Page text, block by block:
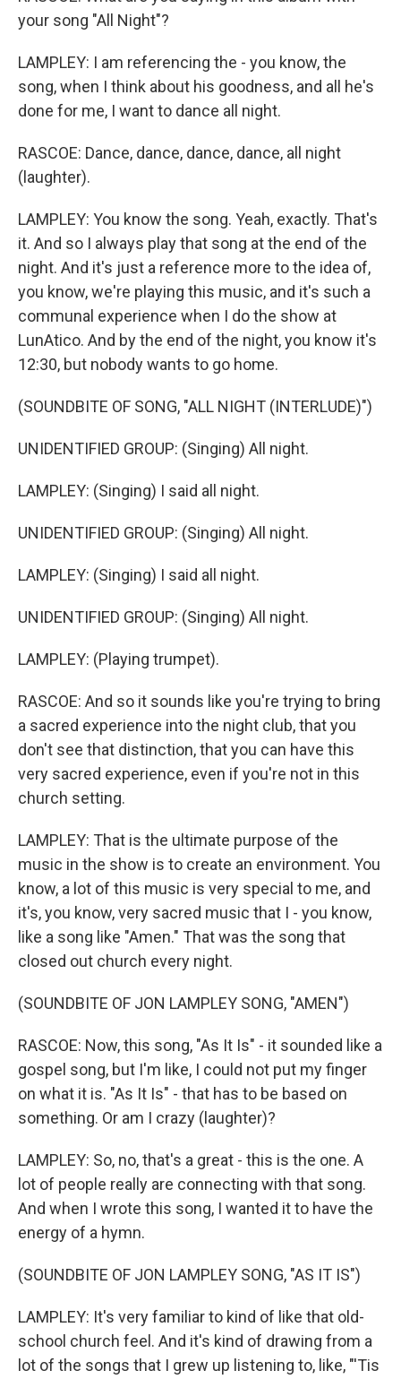
your song "All Night"?
LAMPLEY: I am referencing the - you know, the
song, when I think about his goodness, and all he's
done for me, I want to dance all night.
RASCOE: Dance, dance, dance, dance, all night
(laughter).
LAMPLEY: You know the song. Yeah, exactly. That's
it. And so I always play that song at the end of the
night. And it's just a reference more to the idea of,
you know, we're playing this music, and it's such a
communal experience when I do the show at
LunAtico. And by the end of the night, you know it's
12:30, but nobody wants to go home.
(SOUNDBITE OF SONG, "ALL NIGHT (INTERLUDE)")
UNIDENTIFIED GROUP: (Singing) All night.
LAMPLEY: (Singing) I said all night.
UNIDENTIFIED GROUP: (Singing) All night.
LAMPLEY: (Singing) I said all night.
UNIDENTIFIED GROUP: (Singing) All night.
LAMPLEY: (Playing trumpet).
RASCOE: And so it sounds like you're trying to bring
a sacred experience into the night club, that you
don't see that distinction, that you can have this
very sacred experience, even if you're not in this
church setting.
LAMPLEY: That is the ultimate purpose of the
music in the show is to create an environment. You
know, a lot of this music is very special to me, and
it's, you know, very sacred music that I - you know,
like a song like "Amen." That was the song that
closed out church every night.
(SOUNDBITE OF JON LAMPLEY SONG, "AMEN")
RASCOE: Now, this song, "As It Is" - it sounded like a
gospel song, but I'm like, I could not put my finger
on what it is. "As It Is" - that has to be based on
something. Or am I crazy (laughter)?
LAMPLEY: So, no, that's a great - this is the one. A
lot of people really are connecting with that song.
And when I wrote this song, I wanted it to have the
energy of a hymn.
(SOUNDBITE OF JON LAMPLEY SONG, "AS IT IS")
LAMPLEY: It's very familiar to kind of like that old-
school church feel. And it's kind of drawing from a
lot of the songs that I grew up listening to, like, "'Tis